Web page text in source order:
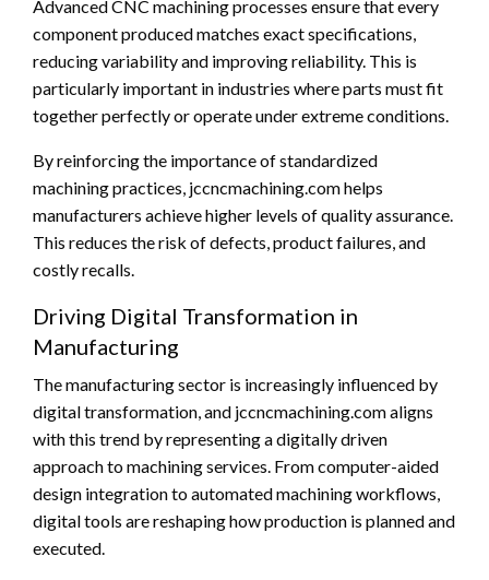
Advanced CNC machining processes ensure that every
component produced matches exact specifications,
reducing variability and improving reliability. This is
particularly important in industries where parts must fit
together perfectly or operate under extreme conditions.
By reinforcing the importance of standardized
machining practices, jccncmachining.com helps
manufacturers achieve higher levels of quality assurance.
This reduces the risk of defects, product failures, and
costly recalls.
Driving Digital Transformation in
Manufacturing
The manufacturing sector is increasingly influenced by
digital transformation, and jccncmachining.com aligns
with this trend by representing a digitally driven
approach to machining services. From computer-aided
design integration to automated machining workflows,
digital tools are reshaping how production is planned and
executed.